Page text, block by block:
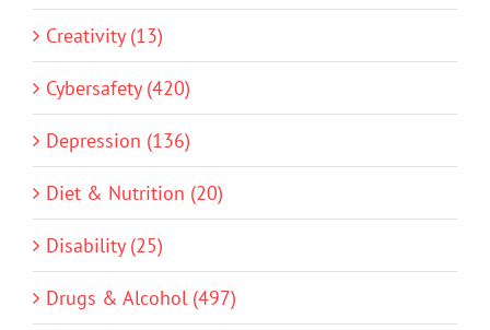
Creativity (13)
Cybersafety (420)
Depression (136)
Diet & Nutrition (20)
Disability (25)
Drugs & Alcohol (497)